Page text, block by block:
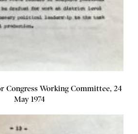
Congress Working Committee, 24
May 1974